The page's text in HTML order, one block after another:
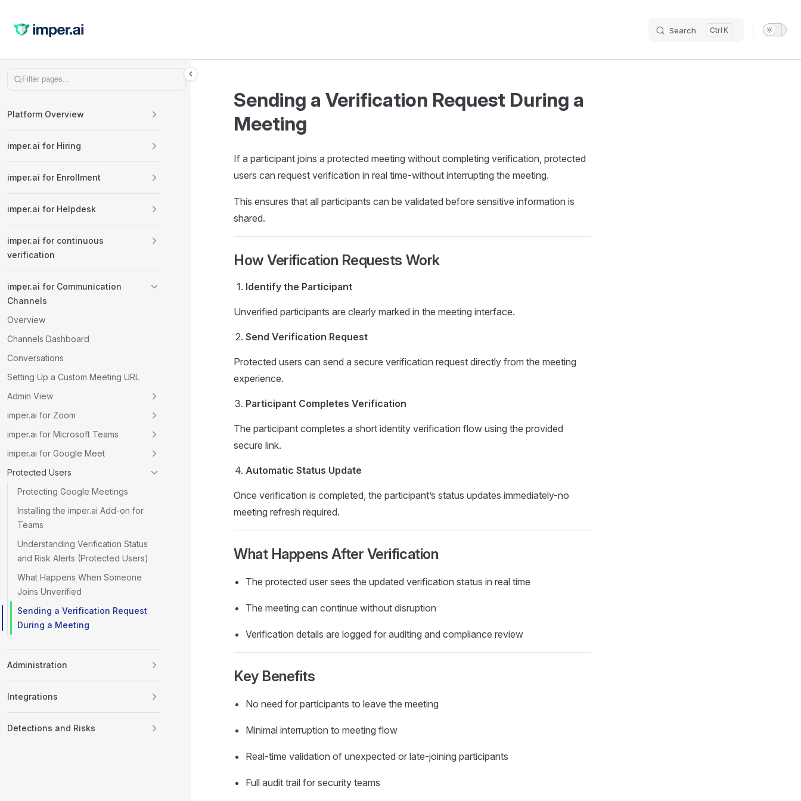
Search K
Main
Platform Overview
imper.ai for Hiring
imper.ai for Enrollment
imper.ai for Helpdesk
imper.ai for continuous
verification
imper.ai for Communication
Channels
Overview
Channels Dashboard
Conversations
Setting Up a Custom Meeting URL
Admin View
imper.ai for Zoom
imper.ai for Microsoft Teams
imper.ai for Google Meet
Protected Users
Protecting Google Meetings
Installing the imper.ai Add-on for
Teams
Understanding Verification Status
and Risk Alerts (Protected Users)
What Happens When Someone
Joins Unverified
Sending a Verification Request
During a Meeting
Administration
Integrations
Detections and Risks
Sending a Verification Request During a
Meeting
If a participant joins a protected meeting without completing verification, protected
users can request verification in real time-without interrupting the meeting.
This ensures that all participants can be validated before sensitive information is
shared.
How Verification Requests Work
Identify the Participant
Unverified participants are clearly marked in the meeting interface.
Send Verification Request
Protected users can send a secure verification request directly from the meeting
experience.
Participant Completes Verification
The participant completes a short identity verification flow using the provided
secure link.
Automatic Status Update
Once verification is completed, the participant’s status updates immediately-no
meeting refresh required.
What Happens After Verification
The protected user sees the updated verification status in real time
The meeting can continue without disruption
Verification details are logged for auditing and compliance review
Key Benefits
No need for participants to leave the meeting
Minimal interruption to meeting flow
Real-time validation of unexpected or late-joining participants
Full audit trail for security teams